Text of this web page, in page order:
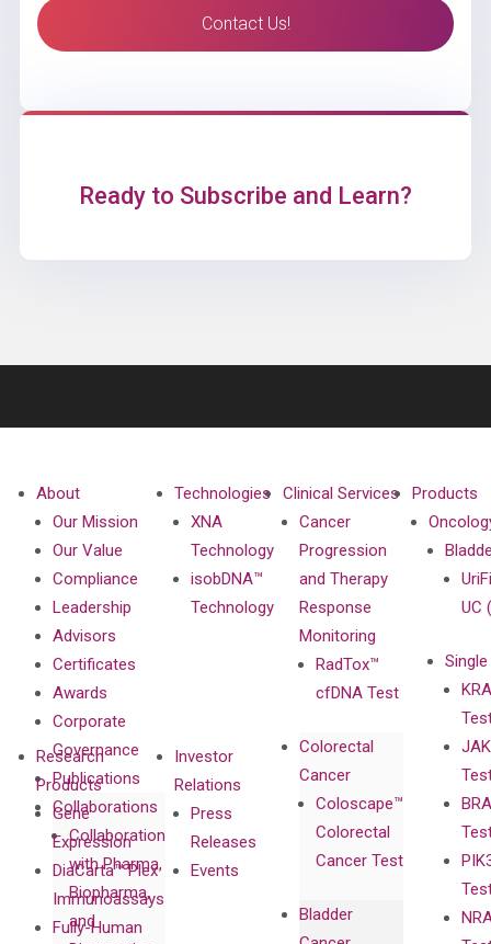
Contact Us!
Ready to Subscribe and Learn?
About
Our Mission
Our Value
Compliance
Leadership
Advisors
Certificates
Awards
Corporate
Governance
Publications
Collaborations
Collaboration
with Pharma,
Biopharma,
and
Technologies
XNA
Technology
isobDNA™
Technology
Clinical Services
Cancer
Progression
and Therapy
Response
Monitoring
RadTox™
cfDNA Test
Colorectal
Cancer
Coloscape™
Colorectal
Cancer Test
Bladder
Products
UC
Research
Products
Gene
Expression
DiaCarta™ Plex
Immunoassays
Fully-Human
Investor
Relations
Press
Releases
Events